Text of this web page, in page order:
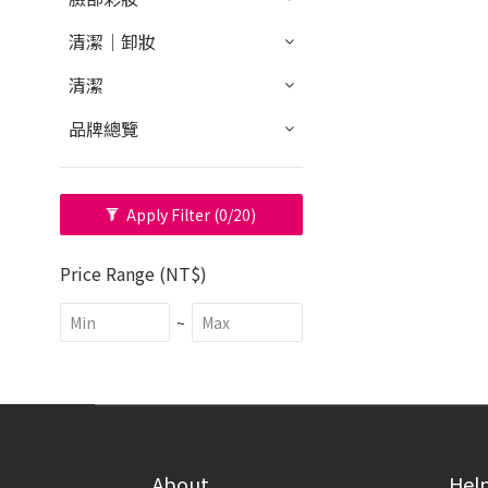
清潔｜卸妝
清潔
品牌總覽
Apply Filter (0/20)
Price Range (NT$)
~